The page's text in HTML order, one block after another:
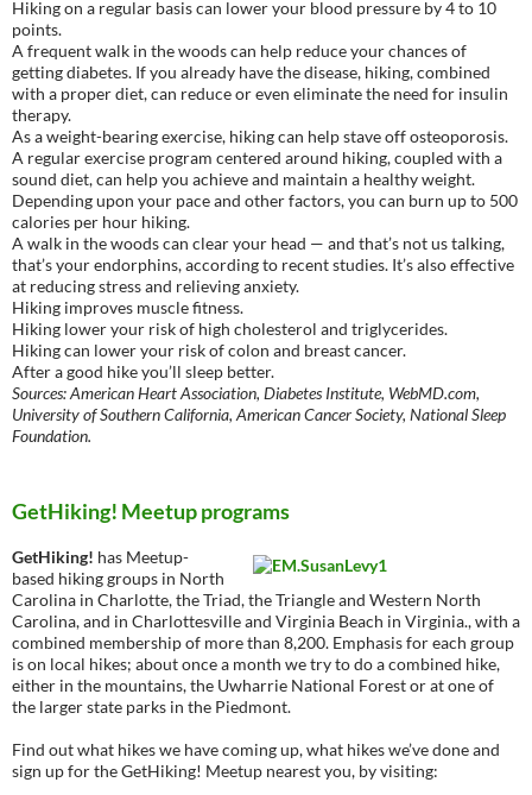
Hiking on a regular basis can lower your blood pressure by 4 to 10
points.
A frequent walk in the woods can help reduce your chances of
getting diabetes. If you already have the disease, hiking, combined
with a proper diet, can reduce or even eliminate the need for insulin
therapy.
As a weight-bearing exercise, hiking can help stave off osteoporosis.
A regular exercise program centered around hiking, coupled with a
sound diet, can help you achieve and maintain a healthy weight.
Depending upon your pace and other factors, you can burn up to 500
calories per hour hiking.
A walk in the woods can clear your head — and that’s not us talking,
that’s your endorphins, according to recent studies. It’s also effective
at reducing stress and relieving anxiety.
Hiking improves muscle fitness.
Hiking lower your risk of high cholesterol and triglycerides.
Hiking can lower your risk of colon and breast cancer.
After a good hike you’ll sleep better.
Sources: American Heart Association, Diabetes Institute, WebMD.com,
University of Southern California, American Cancer Society, National Sleep
Foundation.
GetHiking! Meetup programs
GetHiking! has Meetup-
based hiking groups in North
Carolina in Charlotte, the Triad, the Triangle and Western North
Carolina, and in Charlottesville and Virginia Beach in Virginia., with a
combined membership of more than 8,200. Emphasis for each group
is on local hikes; about once a month we try to do a combined hike,
either in the mountains, the Uwharrie National Forest or at one of
the larger state parks in the Piedmont.
Find out what hikes we have coming up, what hikes we’ve done and
sign up for the GetHiking! Meetup nearest you, by visiting: